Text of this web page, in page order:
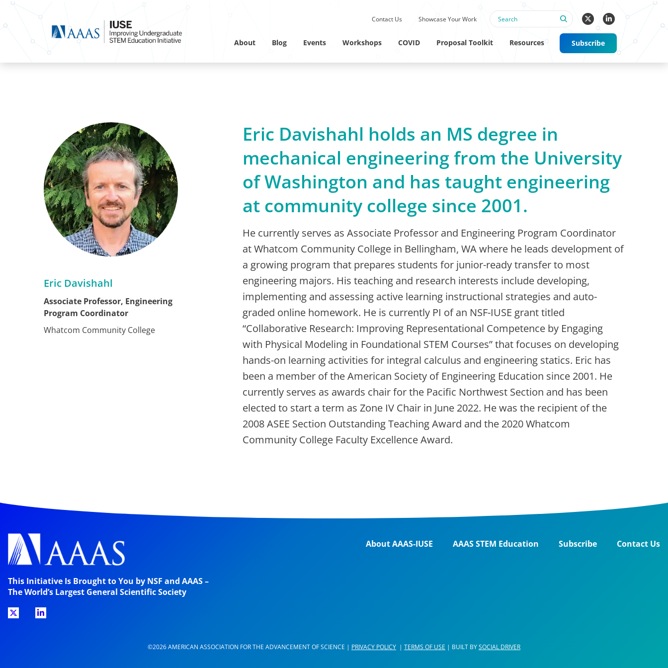
Linkedin Profile
Contact Us Showcase Your Work
About Blog Events Workshops COVID Proposal Toolkit Resources Subscribe
Eric Davishahl
Associate Professor, Engineering
Program Coordinator
Whatcom Community College
Eric Davishahl holds an MS degree in
mechanical engineering from the University
of Washington and has taught engineering
at community college since 2001.
He currently serves as Associate Professor and Engineering Program Coordinator
at Whatcom Community College in Bellingham, WA where he leads development of
a growing program that prepares students for junior-ready transfer to most
engineering majors. His teaching and research interests include developing,
implementing and assessing active learning instructional strategies and auto-
graded online homework. He is currently PI of an NSF-IUSE grant titled
“Collaborative Research: Improving Representational Competence by Engaging
with Physical Modeling in Foundational STEM Courses” that focuses on developing
hands-on learning activities for integral calculus and engineering statics. Eric has
been a member of the American Society of Engineering Education since 2001. He
currently serves as awards chair for the Pacific Northwest Section and has been
elected to start a term as Zone IV Chair in June 2022. He was the recipient of the
2008 ASEE Section Outstanding Teaching Award and the 2020 Whatcom
Community College Faculty Excellence Award.
This Initiative Is Brought to You by NSF and AAAS –
The World’s Largest General Scientific Society
About AAAS-IUSE AAAS STEM Education Subscribe Contact Us
©2026 AMERICAN ASSOCIATION FOR THE ADVANCEMENT OF SCIENCE | PRIVACY POLICY | TERMS OF USE | BUILT BYSOCIAL DRIVER